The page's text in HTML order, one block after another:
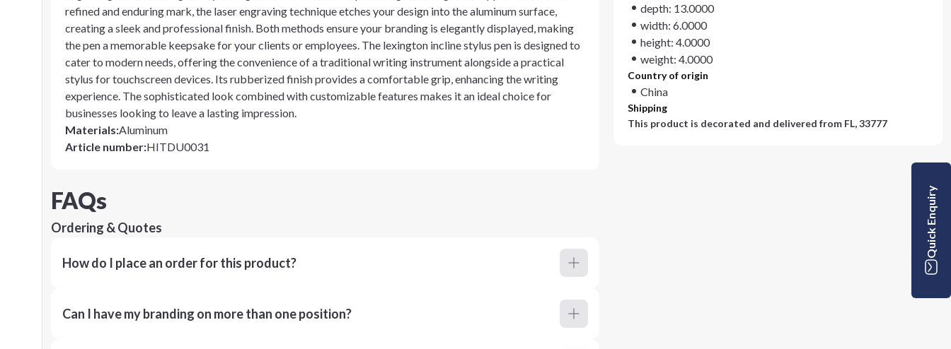
refined and enduring mark, the laser engraving technique etches your design into the aluminum surface,
creating a sleek and professional finish. Both methods ensure your branding is elegantly displayed, making
the pen a memorable keepsake for your clients or employees. The lexington incline stylus pen is designed to
cater to modern needs, offering the convenience of a traditional writing instrument alongside a practical
stylus for touchscreen devices. Its rubberized finish provides a comfortable grip, enhancing the writing
experience. The sophisticated look combined with customizable features makes it an ideal choice for
businesses looking to leave a lasting impression.
Materials:Aluminum
Article number:HITDU0031
depth: 13.0000
width: 6.0000
height: 4.0000
weight: 4.0000
Country of origin
China
Shipping
This product is decorated and delivered from FL, 33777
FAQs
Ordering & Quotes
How do I place an order for this product?
Can I have my branding on more than one position?
Quick Enquiry